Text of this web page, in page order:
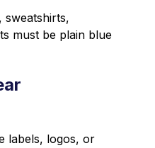
sweatshirts,
must be plain blue
labels, logos, or